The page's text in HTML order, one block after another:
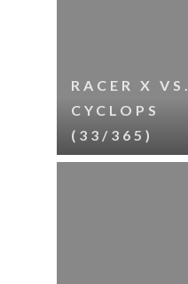
RACER X VS.
CYCLOPS
(33/365)